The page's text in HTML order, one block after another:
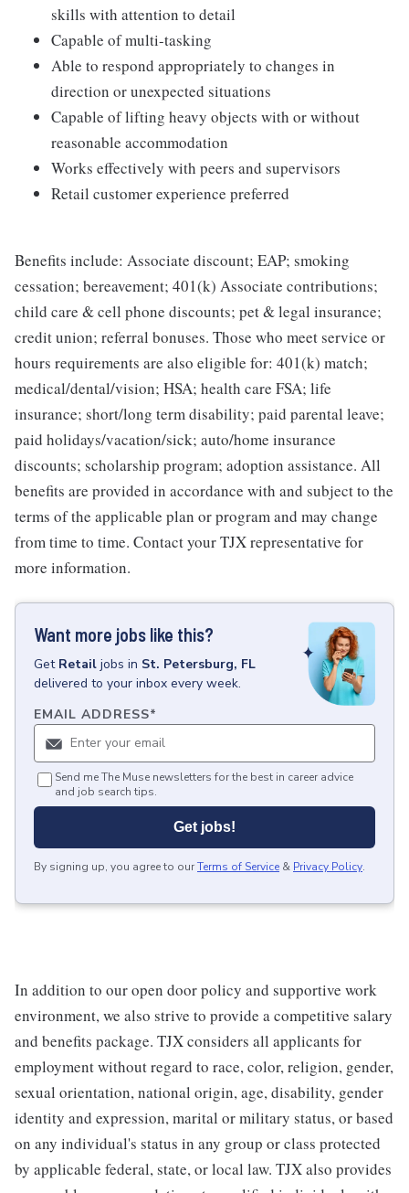
skills with attention to detail
Capable of multi-tasking
Able to respond appropriately to changes in
direction or unexpected situations
Capable of lifting heavy objects with or without
reasonable accommodation
Works effectively with peers and supervisors
Retail customer experience preferred
Benefits include: Associate discount; EAP; smoking
cessation; bereavement; 401(k) Associate contributions;
child care & cell phone discounts; pet & legal insurance;
credit union; referral bonuses. Those who meet service or
hours requirements are also eligible for: 401(k) match;
medical/dental/vision; HSA; health care FSA; life
insurance; short/long term disability; paid parental leave;
paid holidays/vacation/sick; auto/home insurance
discounts; scholarship program; adoption assistance. All
benefits are provided in accordance with and subject to the
terms of the applicable plan or program and may change
from time to time. Contact your TJX representative for
more information.
Want more jobs like this?
Get Retail jobs in St. Petersburg, FL
delivered to your inbox every week.
EMAIL ADDRESS*
Send me The Muse newsletters for the best in career advice
and job search tips.
Get jobs!
By signing up, you agree to ourTerms of Service & Privacy Policy.
In addition to our open door policy and supportive work
environment, we also strive to provide a competitive salary
and benefits package. TJX considers all applicants for
employment without regard to race, color, religion, gender,
sexual orientation, national origin, age, disability, gender
identity and expression, marital or military status, or based
on any individual's status in any group or class protected
by applicable federal, state, or local law. TJX also provides